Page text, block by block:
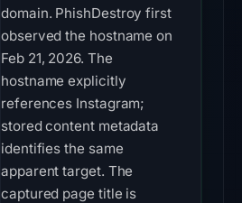
domain. PhishDestroy first
observed the hostname on
Feb 21, 2026. The
hostname explicitly
references Instagram;
stored content metadata
identifies the same
apparent target. The
captured page title is